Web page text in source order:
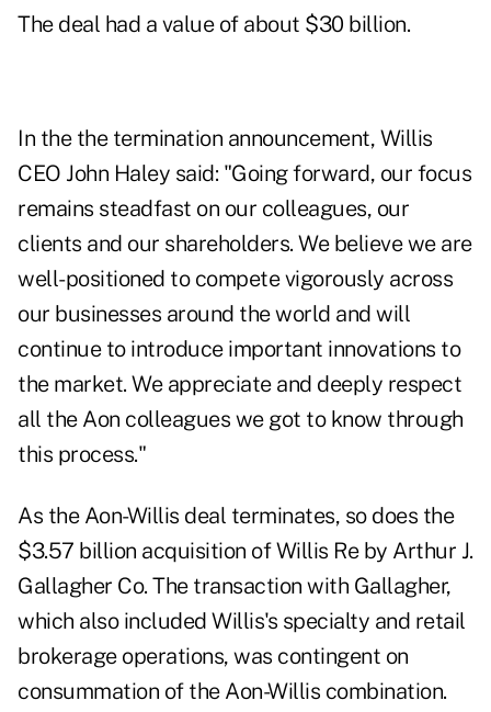
The deal had a value of about $30 billion.
In the the termination announcement, Willis
CEO John Haley said: "Going forward, our focus
remains steadfast on our colleagues, our
clients and our shareholders. We believe we are
well-positioned to compete vigorously across
our businesses around the world and will
continue to introduce important innovations to
the market. We appreciate and deeply respect
all the Aon colleagues we got to know through
this process."
As the Aon-Willis deal terminates, so does the
$3.57 billion acquisition of Willis Re by Arthur J.
Gallagher Co. The transaction with Gallagher,
which also included Willis's specialty and retail
brokerage operations, was contingent on
consummation of the Aon-Willis combination.